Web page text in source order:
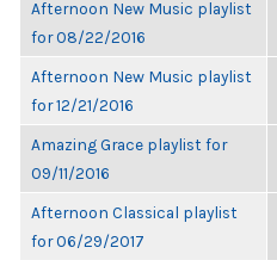
Afternoon New Music playlist
for 08/22/2016
Afternoon New Music playlist
for 12/21/2016
Amazing Grace playlist for
09/11/2016
Afternoon Classical playlist
for 06/29/2017